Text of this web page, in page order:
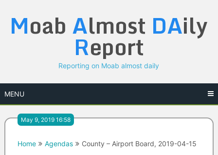
content
Moab Almost DAily
Report
Reporting on Moab almost daily
MENU
May 9, 2019 16:58
Home Agendas County – Airport Board, 2019-04-15